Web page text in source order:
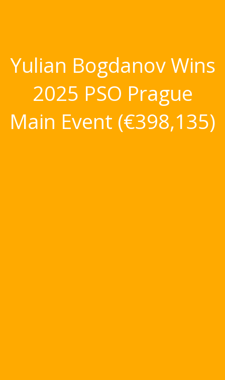
Yulian Bogdanov Wins
2025 PSO Prague
Main Event (€398,135)